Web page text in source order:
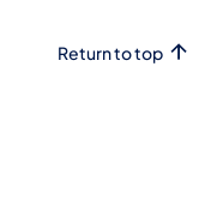
Return to top